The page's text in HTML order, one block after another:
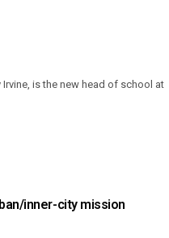
is the new head of school at
inner-city mission